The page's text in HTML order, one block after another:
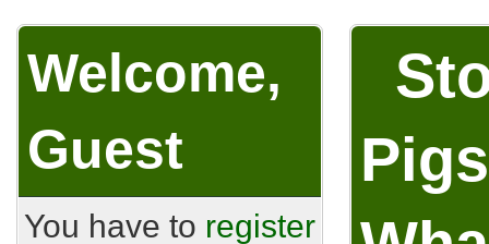
Welcome,
Guest
You have to register